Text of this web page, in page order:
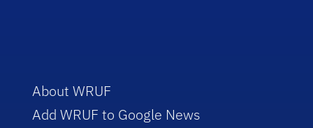
About WRUF
Add WRUF to Google News